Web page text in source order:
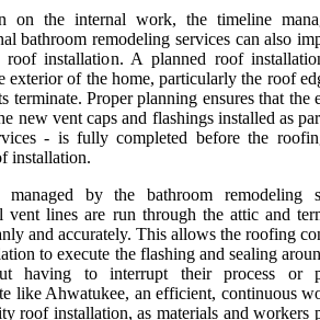
on the internal work, the timeline
bathroom remodeling services can also
installation. A planned roof
exterior of the home, particularly the roof
terminate. Proper planning ensures that the
new vent caps and flashings installed as
- is fully completed before the
installation.
managed by the bathroom remodeling
vent lines are run through the attic and
and accurately. This allows the roofing
to execute the flashing and sealing
having to interrupt their process or
like Ahwatukee, an efficient, continuous
roof installation, as materials and workers